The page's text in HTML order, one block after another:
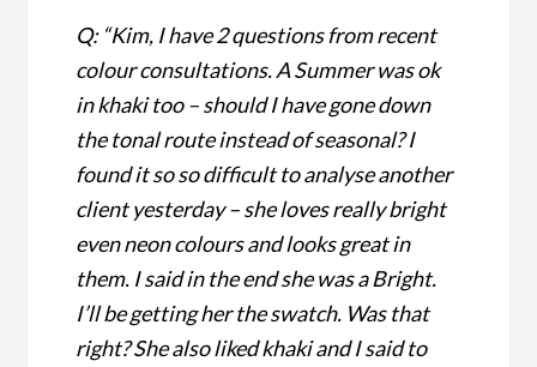
Q: “Kim, I have 2 questions from recent
colour consultations. A Summer was ok
in khaki too – should I have gone down
the tonal route instead of seasonal? I
found it so so difficult to analyse another
client yesterday – she loves really bright
even neon colours and looks great in
them. I said in the end she was a Bright.
I’ll be getting her the swatch. Was that
right? She also liked khaki and I said to